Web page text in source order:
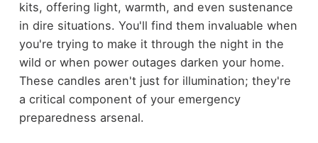
kits, offering light, warmth, and even sustenance
in dire situations. You'll find them invaluable when
you're trying to make it through the night in the
wild or when power outages darken your home.
These candles aren't just for illumination; they're
a critical component of your emergency
preparedness arsenal.